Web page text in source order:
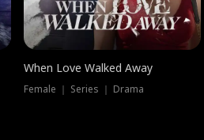
When Love Walked Away
Female ｜ Series ｜ Drama